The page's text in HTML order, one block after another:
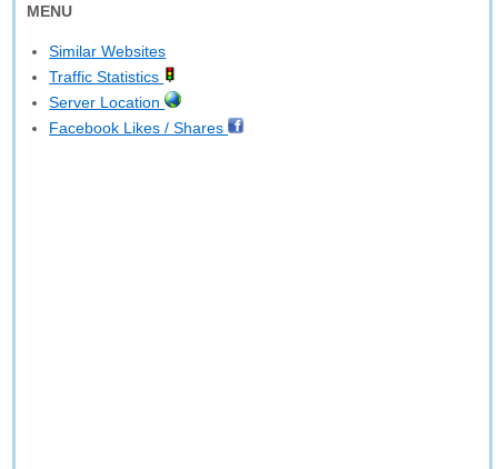
MENU
Similar Websites
Traffic Statistics
Server Location
Facebook Likes / Shares